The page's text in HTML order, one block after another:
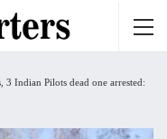
Indian Pilots dead one arrested: